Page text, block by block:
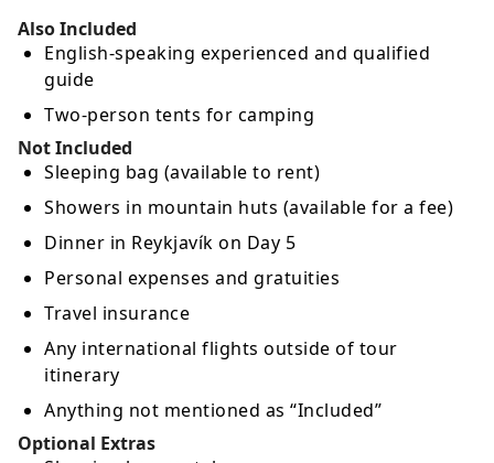
Also Included
English-speaking experienced and qualified
guide
Two-person tents for camping
Not Included
Sleeping bag (available to rent)
Showers in mountain huts (available for a fee)
Dinner in Reykjavík on Day 5
Personal expenses and gratuities
Travel insurance
Any international flights outside of tour
itinerary
Anything not mentioned as “Included”
Optional Extras